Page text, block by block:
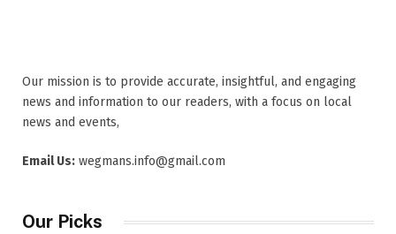
Our mission is to provide accurate, insightful, and engaging
news and information to our readers, with a focus on local
news and events,
Email Us: wegmans.info@gmail.com
Our Picks